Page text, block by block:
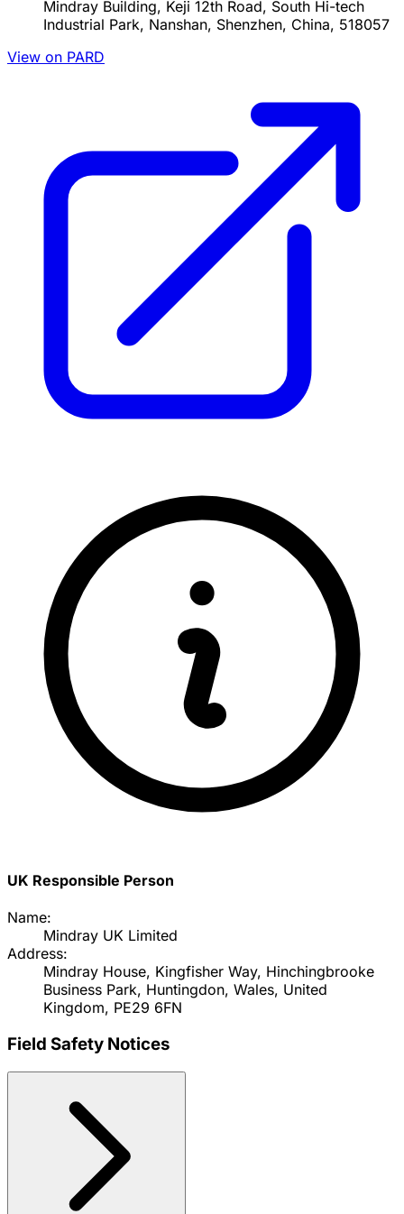
Mindray Building, Keji 12th Road, South Hi-tech
Industrial Park, Nanshan, Shenzhen, China, 518057
View on PARD
UK Responsible Person
Name:
Mindray UK Limited
Address:
Mindray House, Kingfisher Way, Hinchingbrooke
Business Park, Huntingdon, Wales, United
Kingdom, PE29 6FN
Field Safety Notices